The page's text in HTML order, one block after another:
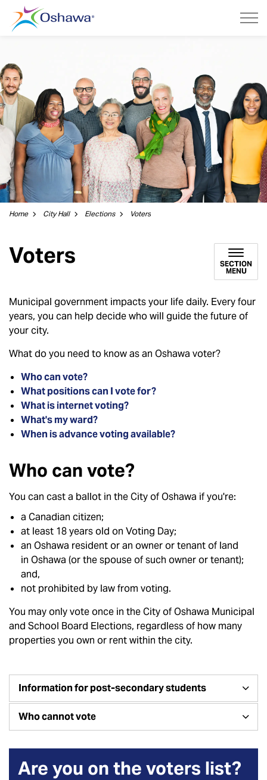
Home City Hall Elections Voters
Voters
SECTION
MENU
Municipal government impacts your life daily. Every four
years, you can help decide who will guide the future of
your city.
What do you need to know as an Oshawa voter?
Who can vote?
What positions can I vote for?
What is internet voting?
What's my ward?
When is advance voting available?
Who can vote?
You can cast a ballot in the City of Oshawa if you're:
a Canadian citizen;
at least 18 years old on Voting Day;
an Oshawa resident or an owner or tenant of land
in Oshawa (or the spouse of such owner or tenant);
and,
not prohibited by law from voting.
You may only vote once in the City of Oshawa Municipal
and School Board Elections, regardless of how many
properties you own or rent within the city.
Information for post-secondary students
Who cannot vote
Are you on the voters list?